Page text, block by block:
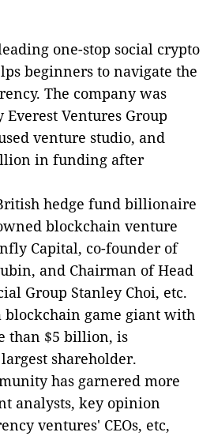
one-stop social crypto
beginners to navigate the
The company was
Ventures Group
venture studio, and
in funding after
hedge fund billionaire
blockchain venture
Capital, co-founder of
and Chairman of Head
Group Stanley Choi, etc.
blockchain game giant with
than $5 billion, is
shareholder.
has garnered more
analysts, key opinion
ventures' CEOs, etc,